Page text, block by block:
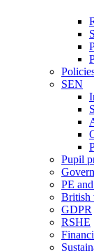
SEN
Pupil
PE
British
GDPR
RSHE